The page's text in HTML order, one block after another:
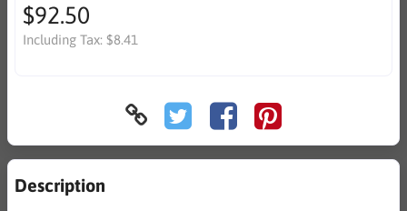
$92.50
Including Tax: $8.41
Description